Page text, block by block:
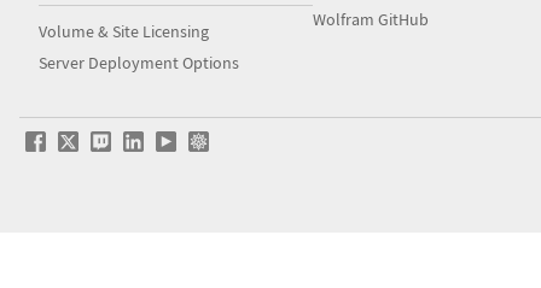
Volume & Site Licensing
Server Deployment Options
Wolfram GitHub